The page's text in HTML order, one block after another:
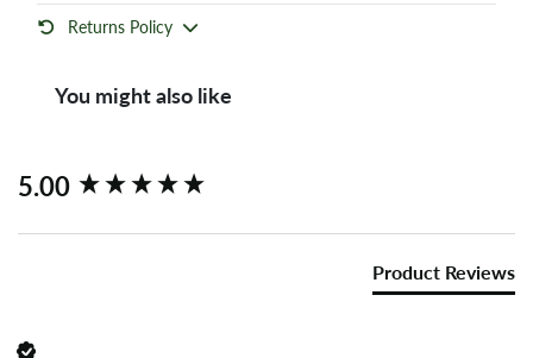
Returns Policy
You might also like
5.00
Product Reviews
New content loaded